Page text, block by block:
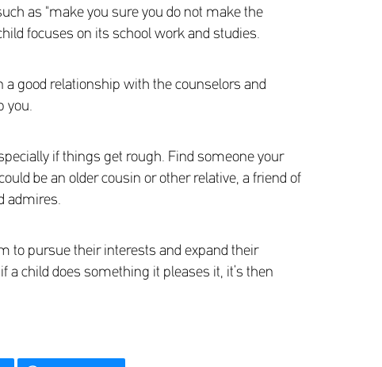
as "make you sure you do not make the
focuses on its school work and studies.
a good relationship with the counselors and
you.
if things get rough. Find someone your
be an older cousin or other relative, a friend of
admires.
to pursue their interests and expand their
child does something it pleases it, it’s then